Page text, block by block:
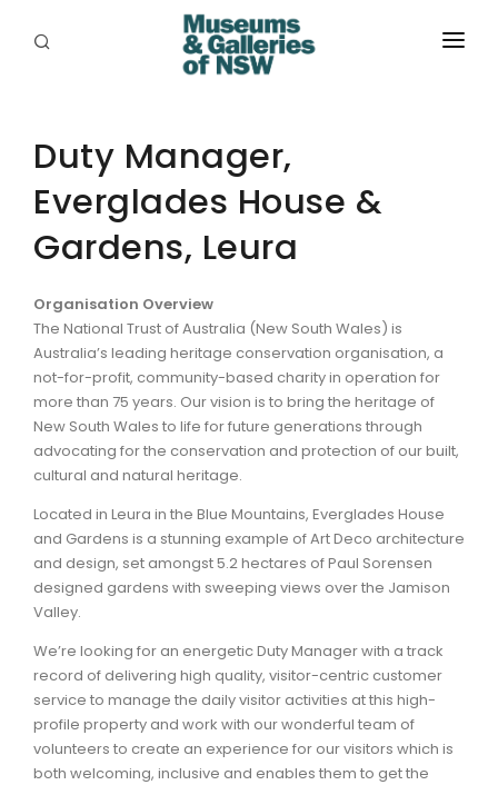
PLACES
PROGRAMS
RESOURCES
EXHIBITIONS
ABORIGINAL
GRANTS
EVENTS
ARTICLES
Duty Manager,
Everglades House &
Gardens, Leura
Organisation Overview
The National Trust of Australia (New South Wales) is
Australia’s leading heritage conservation organisation, a
not-for-profit, community-based charity in operation for
more than 75 years. Our vision is to bring the heritage of
New South Wales to life for future generations through
advocating for the conservation and protection of our built,
cultural and natural heritage.
Located in Leura in the Blue Mountains, Everglades House
and Gardens is a stunning example of Art Deco architecture
and design, set amongst 5.2 hectares of Paul Sorensen
designed gardens with sweeping views over the Jamison
Valley.
We’re looking for an energetic Duty Manager with a track
record of delivering high quality, visitor-centric customer
service to manage the daily visitor activities at this high-
profile property and work with our wonderful team of
volunteers to create an experience for our visitors which is
both welcoming, inclusive and enables them to get the